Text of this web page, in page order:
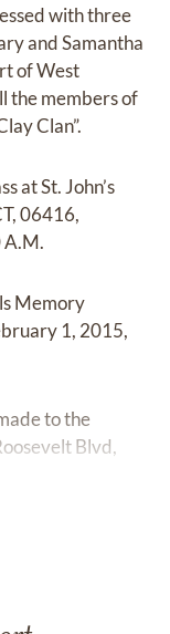
with three
and Samantha
of West
the members of
Clan”.
at St. John’s
06416,
A.M.
Memory
1, 2015,
to the
Blvd,